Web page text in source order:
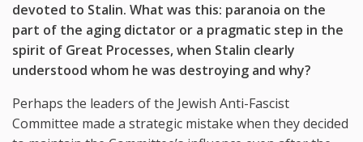
devoted to Stalin. What was this: paranoia on the
part of the aging dictator or a pragmatic step in the
spirit of Great Processes, when Stalin clearly
understood whom he was destroying and why?
Perhaps the leaders of the Jewish Anti-Fascist
Committee made a strategic mistake when they decided